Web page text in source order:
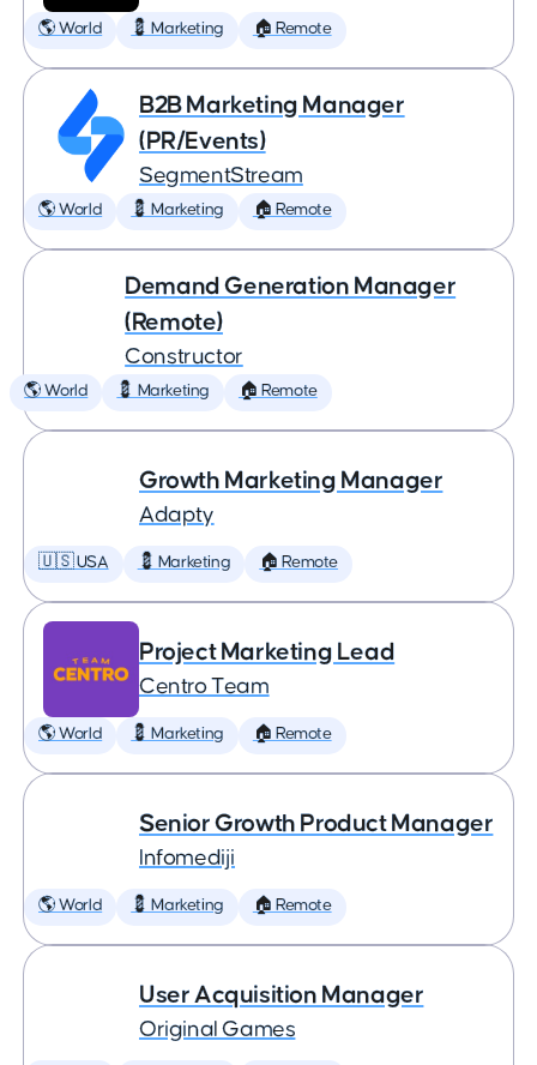
🌎 World 💈 Marketing 🏠 Remote
B2B Marketing Manager
(PR/Events)
SegmentStream
🌎 World 💈 Marketing 🏠 Remote
Demand Generation Manager
(Remote)
Constructor
🌎 World 💈 Marketing 🏠 Remote
Growth Marketing Manager
Adapty
🇺🇸 USA 💈 Marketing 🏠 Remote
Project Marketing Lead
Centro Team
🌎 World 💈 Marketing 🏠 Remote
Senior Growth Product Manager
Infomediji
🌎 World 💈 Marketing 🏠 Remote
User Acquisition Manager
Original Games